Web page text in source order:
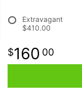
Extravagant
$410.00
160 00